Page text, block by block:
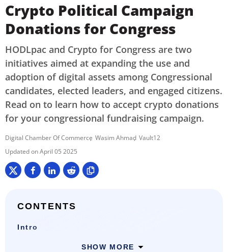
Crypto Political Campaign
Donations for Congress
HODLpac and Crypto for Congress are two
initiatives aimed at expanding the use and
adoption of digital assets among Congressional
candidates, elected leaders, and engaged citizens.
Read on to learn how to accept crypto donations
for your congressional fundraising campaign.
Digital Chamber Of Commerce Wasim Ahmad Vault12
April 05 2025
CONTENTS
Intro
SHOW MORE